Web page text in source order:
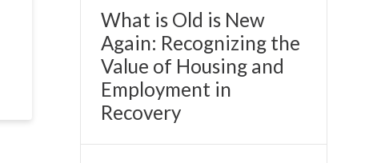
What is Old is New
Again: Recognizing the
Value of Housing and
Employment in
Recovery